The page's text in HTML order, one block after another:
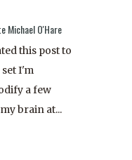
Michael O'Hare
this post to
I'm
a few
brain at...